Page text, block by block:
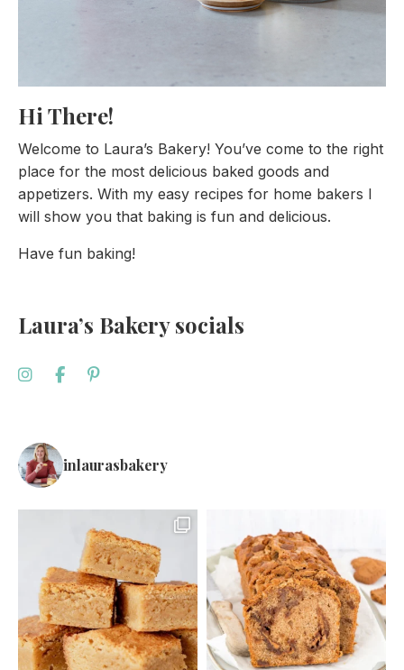
Hi There!
Welcome to Laura’s Bakery! You’ve come to the right
place for the most delicious baked goods and
appetizers. With my easy recipes for home bakers I
will show you that baking is fun and delicious.
Have fun baking!
Laura’s Bakery socials
inlaurasbakery